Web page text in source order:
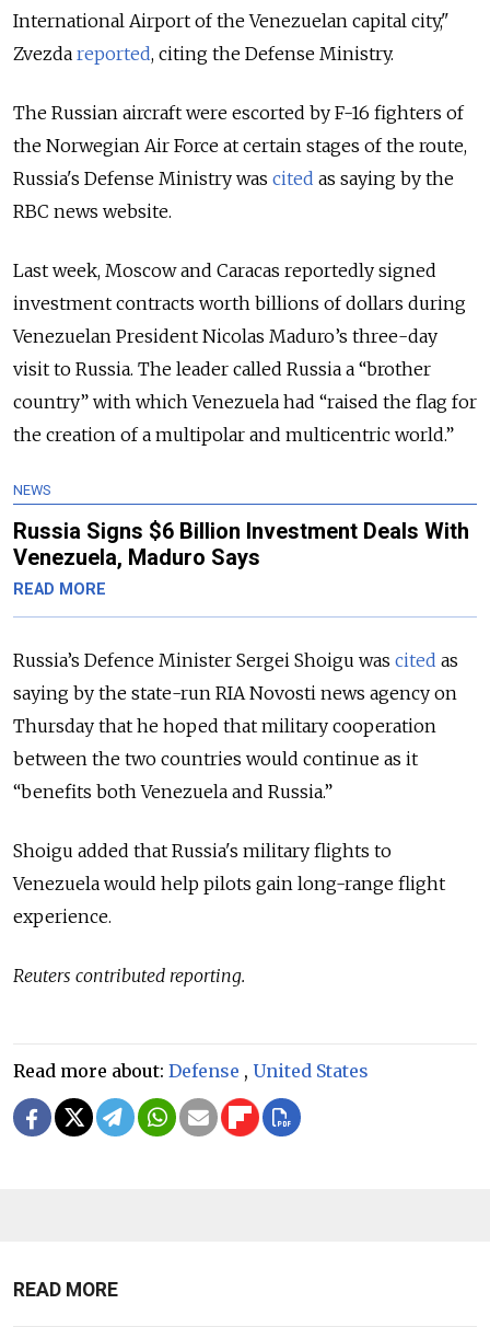
International Airport of the Venezuelan capital city,"
Zvezda reported, citing the Defense Ministry.
The Russian aircraft were escorted by F-16 fighters of
the Norwegian Air Force at certain stages of the route,
Russia's Defense Ministry was cited as saying by the
RBC news website.
Last week, Moscow and Caracas reportedly signed
investment contracts worth billions of dollars during
Venezuelan President Nicolas Maduro’s three-day
visit to Russia. The leader called Russia a “brother
country” with which Venezuela had “raised the flag for
the creation of a multipolar and multicentric world.”
NEWS
Russia Signs $6 Billion Investment Deals With
Venezuela, Maduro Says
READ MORE
Russia’s Defence Minister Sergei Shoigu was cited as
saying by the state-run RIA Novosti news agency on
Thursday that he hoped that military cooperation
between the two countries would continue as it
“benefits both Venezuela and Russia.”
Shoigu added that Russia's military flights to
Venezuela would help pilots gain long-range flight
experience.
Reuters contributed reporting.
Read more about: Defense , United States
READ MORE